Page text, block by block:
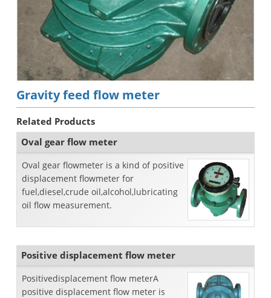
Gravity feed flow meter
Related Products
Oval gear flow meter
Oval gear flowmeter is a kind of positive
displacement flowmeter for
fuel,diesel,crude oil,alcohol,lubricating
oil flow measurement.
Positive displacement flow meter
Positivedisplacement flow meterA
positive displacement flow meter is